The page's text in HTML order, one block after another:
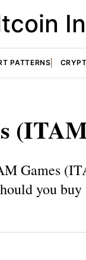
PATTERNS
Games
you